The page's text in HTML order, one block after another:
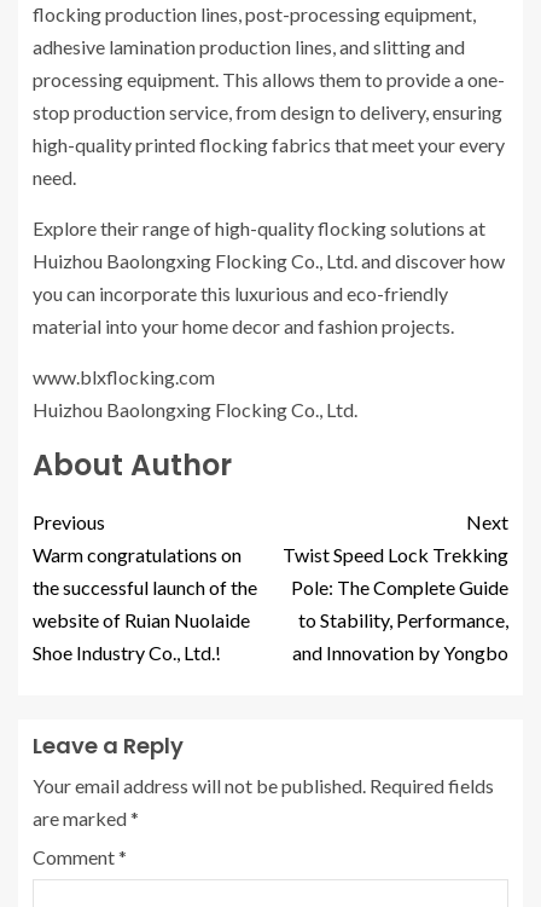
flocking production lines, post-processing equipment,
adhesive lamination production lines, and slitting and
processing equipment. This allows them to provide a one-
stop production service, from design to delivery, ensuring
high-quality printed flocking fabrics that meet your every
need.
Explore their range of high-quality flocking solutions at
Huizhou Baolongxing Flocking Co., Ltd. and discover how
you can incorporate this luxurious and eco-friendly
material into your home decor and fashion projects.
www.blxflocking.com
Huizhou Baolongxing Flocking Co., Ltd.
About Author
Previous
Warm congratulations on
the successful launch of the
website of Ruian Nuolaide
Shoe Industry Co., Ltd.!
Next
Twist Speed Lock Trekking
Pole: The Complete Guide
to Stability, Performance,
and Innovation by Yongbo
Leave a Reply
Your email address will not be published. Required fields
are marked*
Comment*